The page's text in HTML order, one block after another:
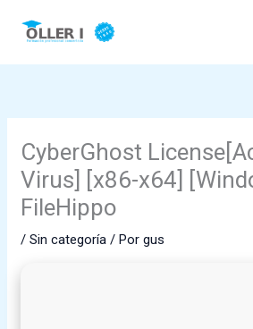
CyberGhost
Virus] [x86-x64]
FileHippo
/Sin categoría / Porgus